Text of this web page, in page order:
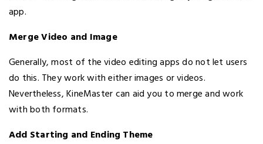
app.
Merge Video and Image
Generally, most of the video editing apps do not let users
do this. They work with either images or videos.
Nevertheless, KineMaster can aid you to merge and work
with both formats.
Add Starting and Ending Theme